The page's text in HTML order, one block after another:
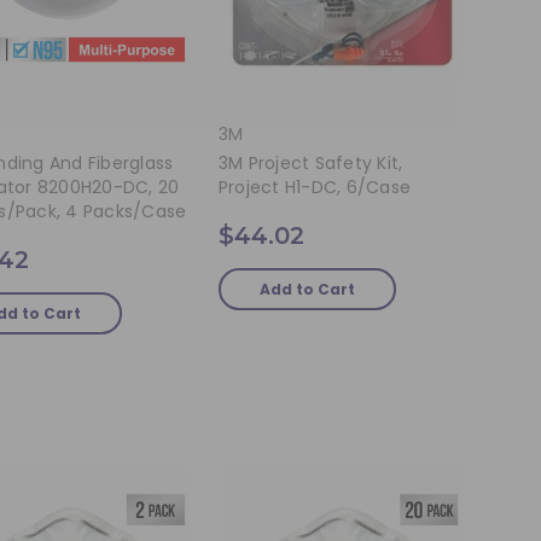
And Fiberglass
8200H20-DC, 20
pack, 4 Packs/case
to Cart
3M
3M Project Safety Kit,
Project H1-DC, 6/case
$44.02
Add to Cart